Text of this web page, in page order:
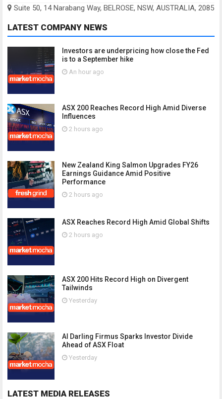
Suite 50, 14 Narabang Way, BELROSE, NSW, AUSTRALIA, 2085
LATEST COMPANY NEWS
Investors are underpricing how close the Fed
is to a September hike
An hour ago
ASX 200 Reaches Record High Amid Diverse
Influences
2 hours ago
New Zealand King Salmon Upgrades FY26
Earnings Guidance Amid Positive
Performance
2 hours ago
ASX Reaches Record High Amid Global Shifts
2 hours ago
ASX 200 Hits Record High on Divergent
Tailwinds
Yesterday
AI Darling Firmus Sparks Investor Divide
Ahead of ASX Float
Yesterday
LATEST MEDIA RELEASES